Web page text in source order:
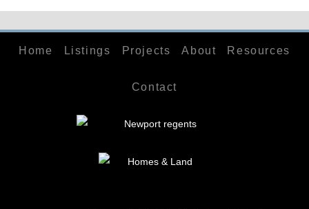
Home Listings Projects About Resources
Contact